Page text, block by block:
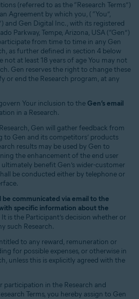
(referred to as the “Research Terms”)
Agreement by which you, ( “You”,
and Gen Digital Inc., with its registered
Parkway, Tempe, Arizona, USA (“Gen”)
from time to time in any Gen
as further defined in section 4 below
not at least 18 years of age You may not
Gen reserves the right to change these
or end the Research program, at any
Your inclusion to the Gen’s email
in a Research.
Gen will gather feedback from
to Gen and its competitors’ products
results may be used by Gen to
the enhancement of the end user
benefit Gen’s wider-customer
be conducted either by telephone or
be communicated via email to the
specific information about the
It is the Participant’s decision whether or
such Research.
to any reward, remuneration or
for possible expenses, or otherwise in
unless this is explicitly agreed with the
participation in the Research and
Terms, you hereby assign to Gen